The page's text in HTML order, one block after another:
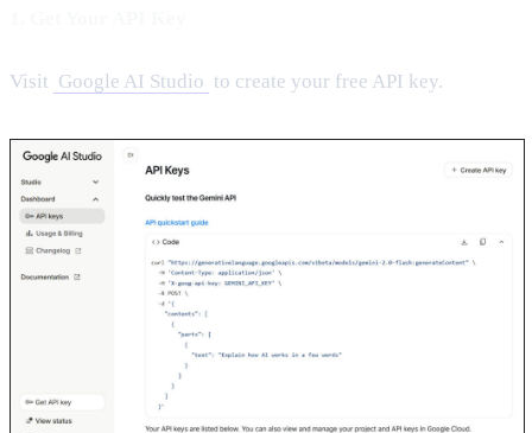
Visit Google AI Studio to create your free API key.